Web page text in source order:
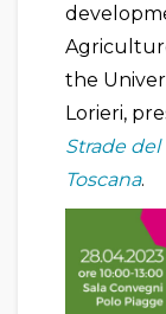
the
Lorieri,
Strade del
Toscana.